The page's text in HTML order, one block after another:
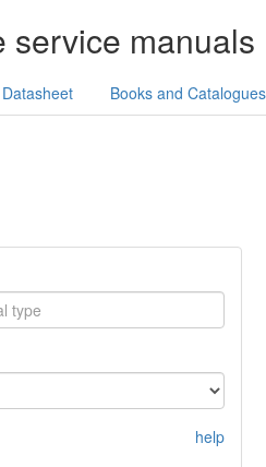
service manuals
Datasheet Books and Catalogues
help